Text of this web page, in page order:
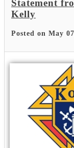
Statement
Kelly
Posted on May